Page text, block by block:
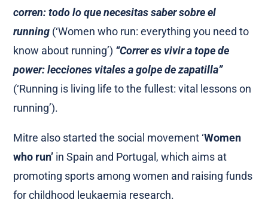
corren: todo lo que necesitas saber sobre el
running (‘Women who run: everything you need to
know about running’) “Correr es vivir a tope de
power: lecciones vitales a golpe de zapatilla”
(‘Running is living life to the fullest: vital lessons on
running’).
Mitre also started the social movement ‘Women
who run’ in Spain and Portugal, which aims at
promoting sports among women and raising funds
for childhood leukaemia research.